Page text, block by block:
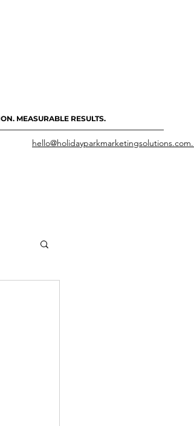
MEASURABLE RESULTS.